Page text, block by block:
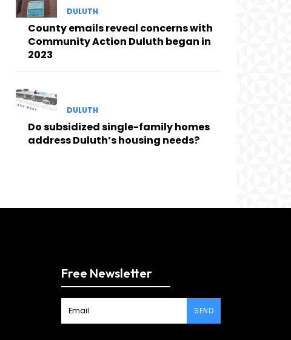
DULUTH
County emails reveal concerns with
Community Action Duluth began in
2023
DULUTH
Do subsidized single-family homes
address Duluth’s housing needs?
Free Newsletter
SEND